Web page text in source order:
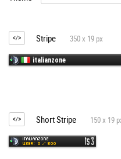
Stripe 350 x 19 px
Short Stripe 150 x 19